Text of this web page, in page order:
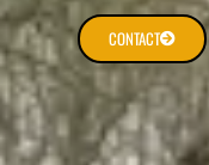
CONTACT